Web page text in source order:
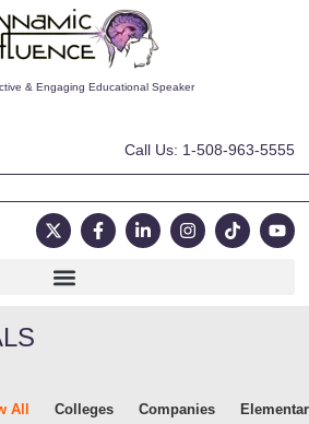
& Engaging Educational Speaker
Call Us: 1-508-963-5555
All Colleges Companies